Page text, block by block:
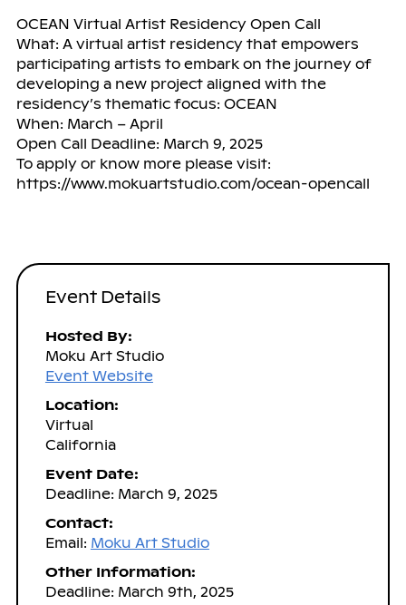
OCEAN Virtual Artist Residency Open Call
What: A virtual artist residency that empowers
participating artists to embark on the journey of
developing a new project aligned with the
residency’s thematic focus: OCEAN
When: March – April
Open Call Deadline: March 9, 2025
To apply or know more please visit:
https://www.mokuartstudio.com/ocean-opencall
Event Details
Hosted By:
Moku Art Studio
Event Website
Location:
Virtual
California
Event Date:
Deadline: March 9, 2025
Contact:
Email: Moku Art Studio
Other Information:
Deadline: March 9th, 2025